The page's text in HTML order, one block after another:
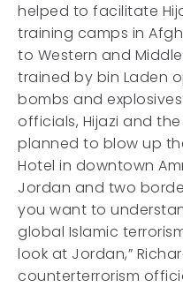
helped to facilitate
training camps in
to Western and
trained by bin Laden
bombs and
officials, Hijazi and
planned to blow up
Hotel in downtown
Jordan and two
you want to
global Islamic
look at Jordan,”
counterterrorism